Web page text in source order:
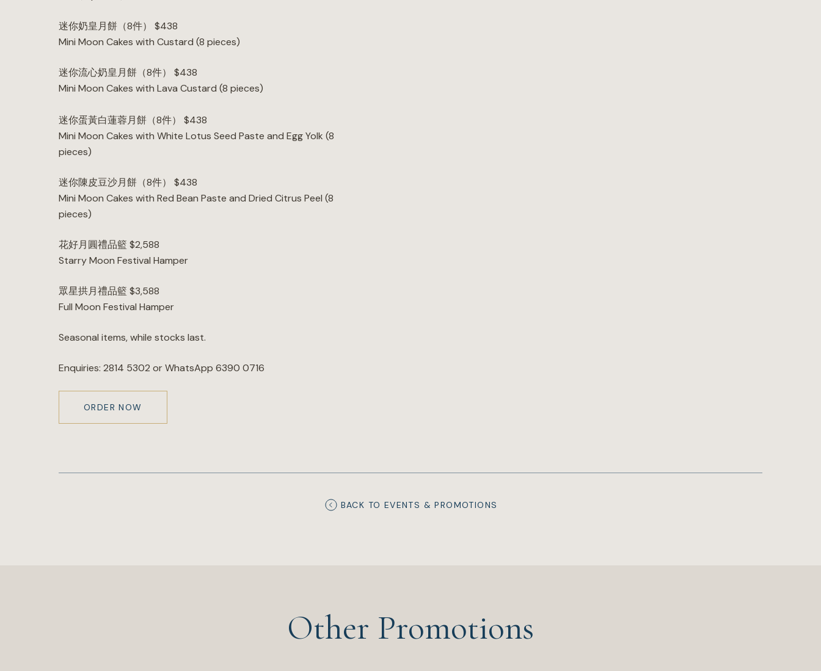
迷你奶皇月餅（8件） $438
Mini Moon Cakes with Custard (8 pieces)
迷你流心奶皇月餅（8件） $438
Mini Moon Cakes with Lava Custard (8 pieces)
迷你蛋黃白蓮蓉月餅（8件） $438
Mini Moon Cakes with White Lotus Seed Paste and Egg Yolk (8
pieces)
迷你陳皮豆沙月餅（8件） $438
Mini Moon Cakes with Red Bean Paste and Dried Citrus Peel (8
pieces)
花好月圓禮品籃 $2,588
Starry Moon Festival Hamper
眾星拱月禮品籃 $3,588
Full Moon Festival Hamper
Seasonal items, while stocks last.
Enquiries: 2814 5302 or WhatsApp 6390 0716
ORDER NOW
BACK TO EVENTS & PROMOTIONS
Other Promotions